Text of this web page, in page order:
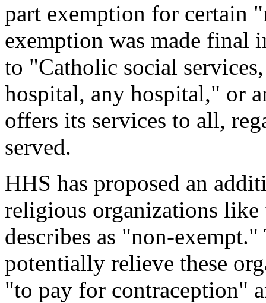
part exemption for certain
exemption was made final
to "Catholic social
hospital, any hospital," or
offers its services to all,
served.
HHS has proposed an
religious organizations
describes as "non-
potentially relieve these
"to pay for contraception"